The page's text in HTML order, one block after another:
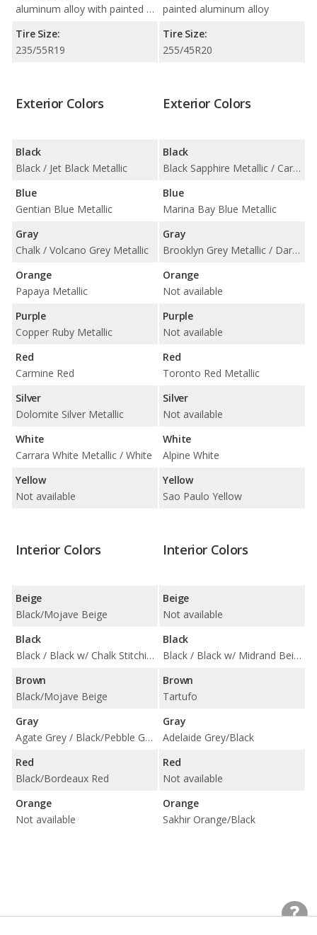
aluminum alloy with painted accents
Tire Size:
235/55R19
painted aluminum alloy
Tire Size:
255/45R20
Exterior Colors
Black
Black / Jet Black Metallic
Blue
Gentian Blue Metallic
Gray
Chalk / Volcano Grey Metallic
Orange
Papaya Metallic
Purple
Copper Ruby Metallic
Red
Carmine Red
Silver
Dolomite Silver Metallic
White
Carrara White Metallic / White
Yellow
Not available
Exterior Colors
Black
Black Sapphire Metallic / Carbon Black Metallic
Blue
Marina Bay Blue Metallic
Gray
Brooklyn Grey Metallic / Dark Graphite Metallic
Orange
Not available
Purple
Not available
Red
Toronto Red Metallic
Silver
Not available
White
Alpine White
Yellow
Sao Paulo Yellow
Interior Colors
Beige
Black/Mojave Beige
Black
Black / Black w/ Chalk Stitching / Black w/ Gentian Blue Stitching / Black w/ Papaya Stitching
Brown
Black/Mojave Beige
Gray
Agate Grey / Black/Pebble Grey
Red
Black/Bordeaux Red
Orange
Not available
Interior Colors
Beige
Not available
Black
Black / Black w/ Midrand Beige Contrast Stitching
Brown
Tartufo
Gray
Adelaide Grey/Black
Red
Not available
Orange
Sakhir Orange/Black